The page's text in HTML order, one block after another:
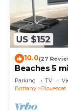
US $152
10.0(27
Beaches 5
enclosed
Parking TV
Brittany
Plouescat